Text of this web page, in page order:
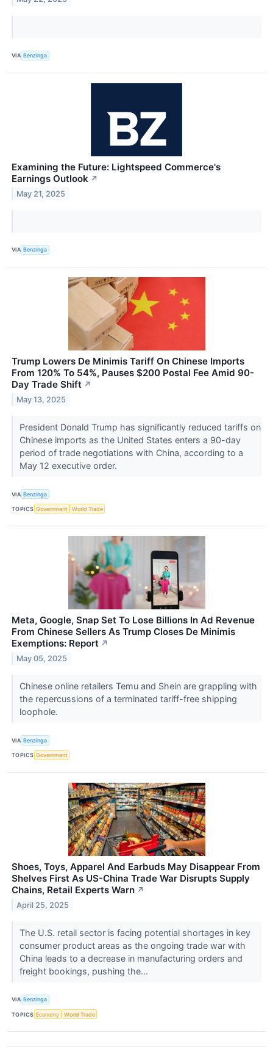
VIA Benzinga
Examining the Future: Lightspeed Commerce's
Earnings Outlook ↗
May 21, 2025
VIA Benzinga
Trump Lowers De Minimis Tariff On Chinese Imports
From 120% To 54%, Pauses $200 Postal Fee Amid 90-
Day Trade Shift ↗
May 13, 2025
President Donald Trump has significantly reduced tariffs on
Chinese imports as the United States enters a 90-day
period of trade negotiations with China, according to a
May 12 executive order.
VIA Benzinga
TOPICS Government World Trade
Meta, Google, Snap Set To Lose Billions In Ad Revenue
From Chinese Sellers As Trump Closes De Minimis
Exemptions: Report ↗
May 05, 2025
Chinese online retailers Temu and Shein are grappling with
the repercussions of a terminated tariff-free shipping
loophole.
VIA Benzinga
TOPICS Government
Shoes, Toys, Apparel And Earbuds May Disappear From
Shelves First As US-China Trade War Disrupts Supply
Chains, Retail Experts Warn ↗
April 25, 2025
The U.S. retail sector is facing potential shortages in key
consumer product areas as the ongoing trade war with
China leads to a decrease in manufacturing orders and
freight bookings, pushing the...
VIA Benzinga
TOPICS Economy World Trade